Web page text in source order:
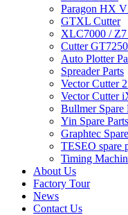
Paragon HX
GTXL Cutter
XLC7000 / Z7
Cutter
Auto Plotter
Spreader Parts
Vector Cutter
Vector Cutter
Bullmer Spare
Yin Spare Parts
Graphtec
TESEO spare
Timing
About Us
Factory Tour
News
Contact Us